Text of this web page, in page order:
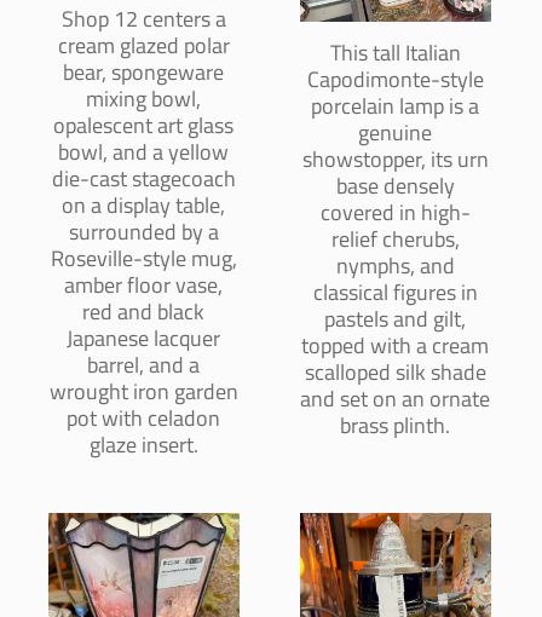
Shop 12 centers a
cream glazed polar
bear, spongeware
mixing bowl,
opalescent art glass
bowl, and a yellow
die-cast stagecoach
on a display table,
surrounded by a
Roseville-style mug,
amber floor vase,
red and black
Japanese lacquer
barrel, and a
wrought iron garden
pot with celadon
glaze insert.
This tall Italian
Capodimonte-style
porcelain lamp is a
genuine
showstopper, its urn
base densely
covered in high-
relief cherubs,
nymphs, and
classical figures in
pastels and gilt,
topped with a cream
scalloped silk shade
and set on an ornate
brass plinth.